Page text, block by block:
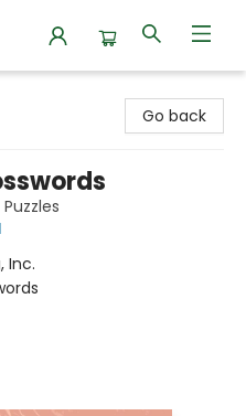
Go back
Inc.